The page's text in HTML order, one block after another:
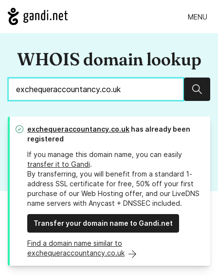
MENU
WHOIS domain lookup
exchequeraccountancy.co.uk has already been
registered
If you manage this domain name, you can easily
transfer it to Gandi.
By transferring, you will benefit from a standard 1-
address SSL certificate for free, 50% off your first
purchase of our Web Hosting offer, and our LiveDNS
name servers with Anycast + DNSSEC included.
Transfer your domain name to Gandi.net
Find a domain name similar to
exchequeraccountancy.co.uk